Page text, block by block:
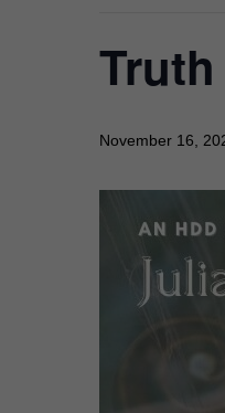
November 16,